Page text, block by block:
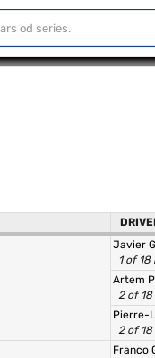
Javier
1 of
Artem
2 of
Pierre-
2 of
Franco